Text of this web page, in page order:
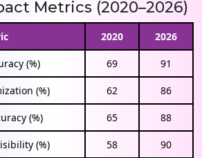
Metrics (2020–2026)
2020 2026
(%) 69 91
(%) 62 86
(%) 65 88
(%) 58 90